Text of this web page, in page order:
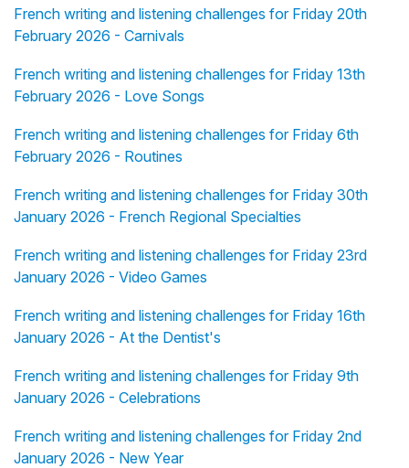
French writing and listening challenges for Friday 20th
February 2026 - Carnivals
French writing and listening challenges for Friday 13th
February 2026 - Love Songs
French writing and listening challenges for Friday 6th
February 2026 - Routines
French writing and listening challenges for Friday 30th
January 2026 - French Regional Specialties
French writing and listening challenges for Friday 23rd
January 2026 - Video Games
French writing and listening challenges for Friday 16th
January 2026 - At the Dentist's
French writing and listening challenges for Friday 9th
January 2026 - Celebrations
French writing and listening challenges for Friday 2nd
January 2026 - New Year